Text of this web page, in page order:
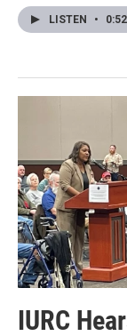
LISTEN • 0:52
IURC